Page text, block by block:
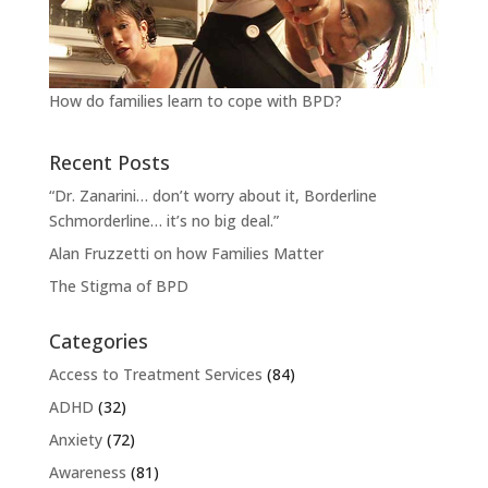
How do families learn to cope with BPD?
Recent Posts
“Dr. Zanarini… don’t worry about it, Borderline
Schmorderline… it’s no big deal.”
Alan Fruzzetti on how Families Matter
The Stigma of BPD
Categories
Access to Treatment Services (84)
ADHD (32)
Anxiety(72)
Awareness (81)